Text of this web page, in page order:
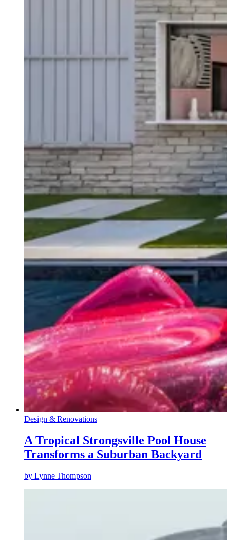
Design & Renovations
A Tropical Strongsville Pool House
Transforms a Suburban Backyard
by Lynne Thompson